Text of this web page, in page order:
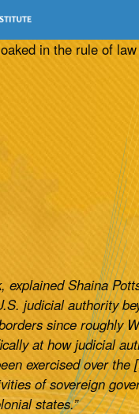
explained Shaina
judicial authority
since roughly
at how judicial
exercised over the
of sovereign
states.”